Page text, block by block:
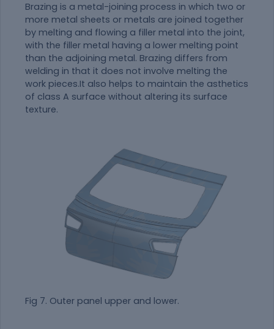
Brazing is a metal-joining process in which two or
more metal sheets or metals are joined together
by melting and flowing a filler metal into the joint,
with the filler metal having a lower melting point
than the adjoining metal. Brazing differs from
welding in that it does not involve melting the
work pieces.It also helps to maintain the asthetics
of class A surface without altering its surface
texture.
Fig 7. Outer panel upper and lower.